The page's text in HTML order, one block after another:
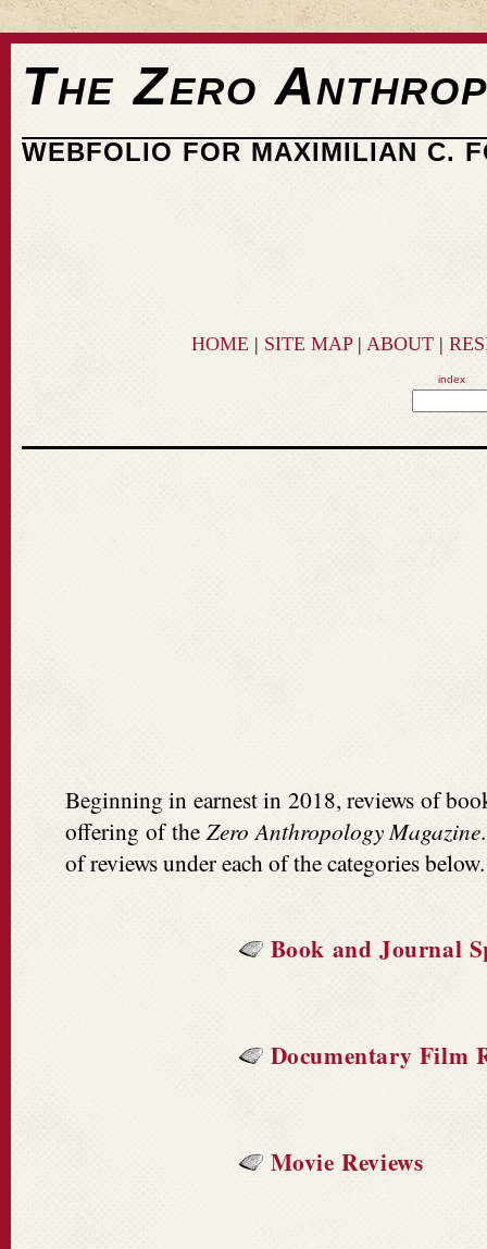
The Zero
WEBFOLIO FOR MAXIMILIAN C.
HOME | SITE MAP| ABOUT |
index
Beginning in earnest in 2018, reviews of
offering of the Zero Anthropology Magazine
of reviews under each of the categories below.
Book and Journal
Documentary Film
Movie Reviews